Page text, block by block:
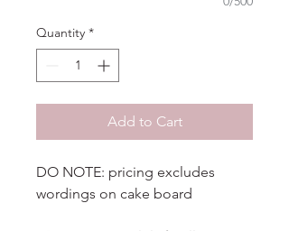
Quantity *
Add to Cart
DO NOTE: pricing excludes
wordings on cake board